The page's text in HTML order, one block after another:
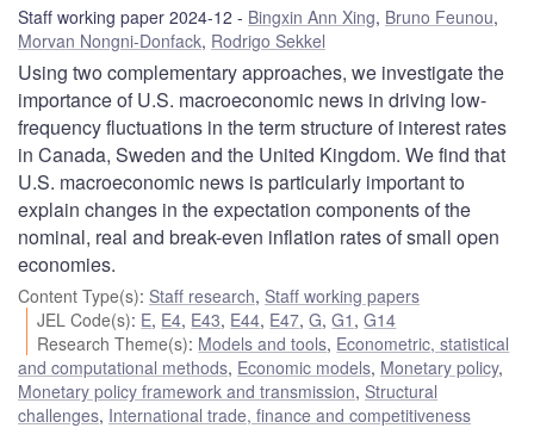
Staff working paper 2024-12 Bingxin Ann Xing, Bruno Feunou,
Morvan Nongni-Donfack, Rodrigo Sekkel
Using two complementary approaches, we investigate the
importance of U.S. macroeconomic news in driving low-
frequency fluctuations in the term structure of interest rates
in Canada, Sweden and the United Kingdom. We find that
U.S. macroeconomic news is particularly important to
explain changes in the expectation components of the
nominal, real and break-even inflation rates of small open
economies.
Content Type(s): Staff research, Staff working papers
JEL Code(s): E, E4, E43, E44, E47,G,G1 ,G14
Research Theme(s): Models and tools, Econometric, statistical
and computational methods, Economic models, Monetary policy,
Monetary policy framework and transmission, Structural
challenges, International trade, finance and competitiveness